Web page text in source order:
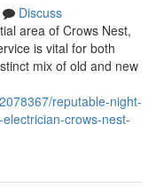
Discuss
area of Crows Nest,
is vital for both
mix of old and new
reputable-night-
crows-nest-